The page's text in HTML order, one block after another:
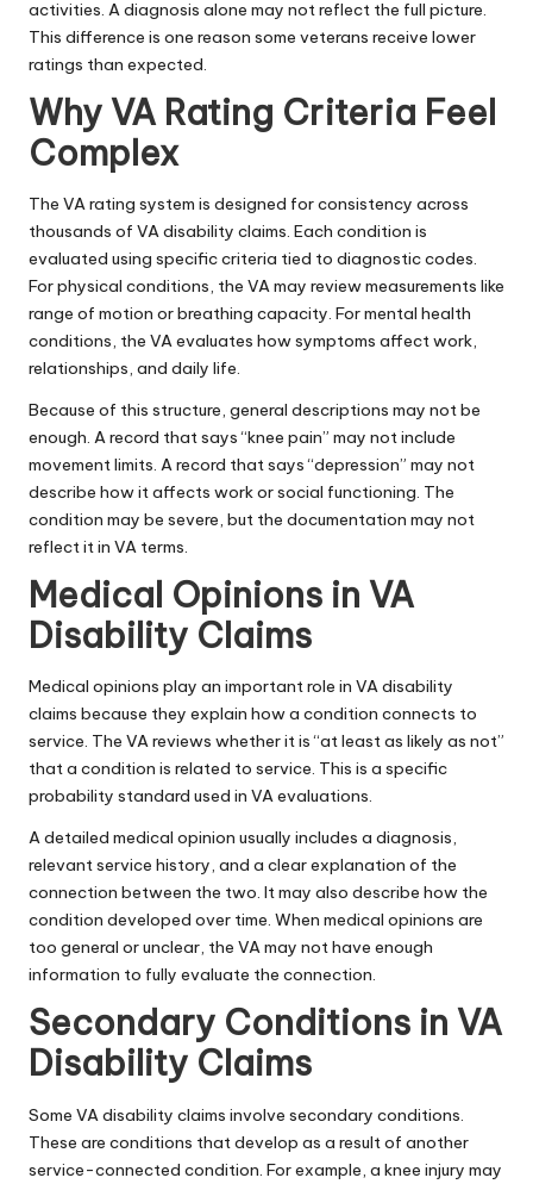
activities. A diagnosis alone may not reflect the full picture.
This difference is one reason some veterans receive lower
ratings than expected.
Why VA Rating Criteria Feel
Complex
The VA rating system is designed for consistency across
thousands of VA disability claims. Each condition is
evaluated using specific criteria tied to diagnostic codes.
For physical conditions, the VA may review measurements like
range of motion or breathing capacity. For mental health
conditions, the VA evaluates how symptoms affect work,
relationships, and daily life.
Because of this structure, general descriptions may not be
enough. A record that says “knee pain” may not include
movement limits. A record that says “depression” may not
describe how it affects work or social functioning. The
condition may be severe, but the documentation may not
reflect it in VA terms.
Medical Opinions in VA
Disability Claims
Medical opinions play an important role in VA disability
claims because they explain how a condition connects to
service. The VA reviews whether it is “at least as likely as not”
that a condition is related to service. This is a specific
probability standard used in VA evaluations.
A detailed medical opinion usually includes a diagnosis,
relevant service history, and a clear explanation of the
connection between the two. It may also describe how the
condition developed over time. When medical opinions are
too general or unclear, the VA may not have enough
information to fully evaluate the connection.
Secondary Conditions in VA
Disability Claims
Some VA disability claims involve secondary conditions.
These are conditions that develop as a result of another
service-connected condition. For example, a knee injury may